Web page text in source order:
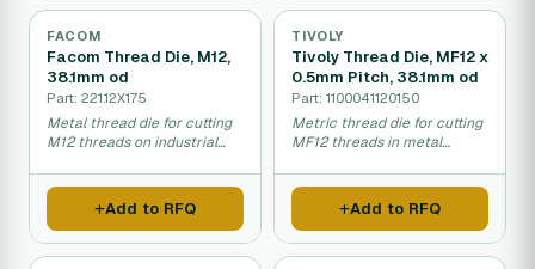
FACOM
Facom Thread Die, M12,
38.1mm od
Part: 221.12X175
Metal thread die for cutting
M12 threads on industrial
Add to RFQ
TIVOLY
Tivoly Thread Die, MF12 x
0.5mm Pitch, 38.1mm od
Part: 1100041120150
Metric thread die for cutting
MF12 threads in metal
work.
Add to RFQ